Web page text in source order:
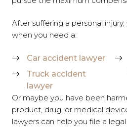
After suffering a personal
when you need a:
Car accident lawyer
Truck accident
lawyer
Or maybe you have been
product, drug, or medical
lawyers can help you file a